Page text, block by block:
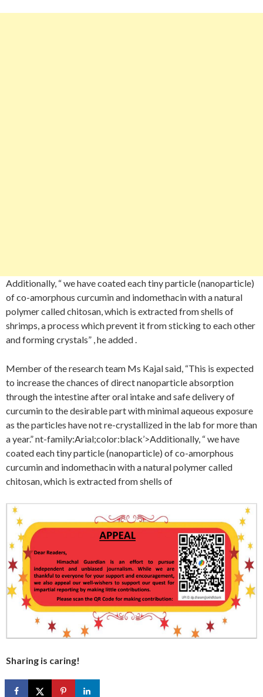
Additionally, “ we have coated each tiny particle (nanoparticle)
of co-amorphous curcumin and indomethacin with a natural
polymer called chitosan, which is extracted from shells of
shrimps, a process which prevent it from sticking to each other
and forming crystals” , he added .
Member of the research team Ms Kajal said, “This is expected
to increase the chances of direct nanoparticle absorption
through the intestine after oral intake and safe delivery of
curcumin to the desirable part with minimal aqueous exposure
as the particles have not re-crystallized in the lab for more than
a year.” nt-family:Arial;color:black’>Additionally, “ we have
coated each tiny particle (nanoparticle) of co-amorphous
curcumin and indomethacin with a natural polymer called
chitosan, which is extracted from shells of
Sharing is caring!